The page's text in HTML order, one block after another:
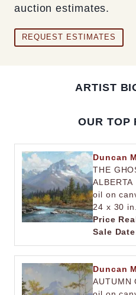
auction estimates.
REQUEST ESTIMATES
ARTIST
OUR TOP
Duncan
THE
ALBERTA
oil on
24 x 30
Price
Sale
Duncan
AUTUMN